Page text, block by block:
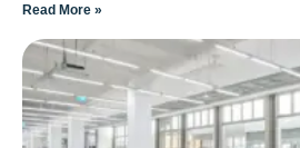
Read More »